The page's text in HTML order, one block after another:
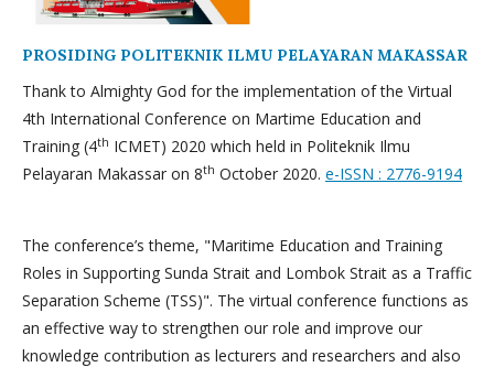
PROSIDING POLITEKNIK ILMU PELAYARAN MAKASSAR
Thank to Almighty God for the implementation of the Virtual
4th International Conference on Martime Education and
Training (4th ICMET) 2020 which held in Politeknik Ilmu
Pelayaran Makassar on 8th October 2020. e-ISSN : 2776-9194
The conference’s theme, "Maritime Education and Training
Roles in Supporting Sunda Strait and Lombok Strait as a Traffic
Separation Scheme (TSS)". The virtual conference functions as
an effective way to strengthen our role and improve our
knowledge contribution as lecturers and researchers and also